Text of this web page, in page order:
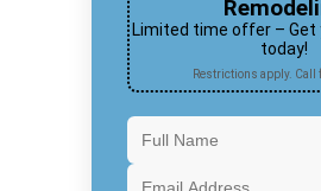
Limited time offer – Get
today!
Restrictions apply. Call